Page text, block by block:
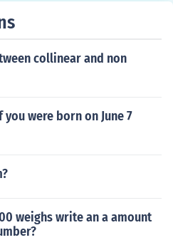
collinear and non
were born on June 7
weighs write an a amount